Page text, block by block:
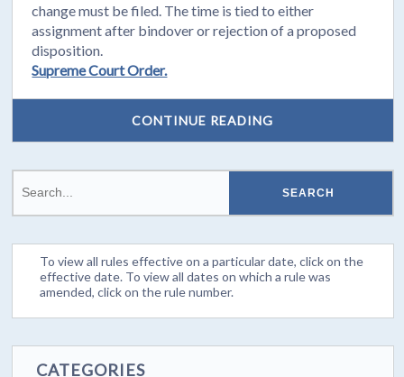
change must be filed. The time is tied to either
assignment after bindover or rejection of a proposed
disposition.
Supreme Court Order.
CONTINUE READING
To view all rules effective on a particular date, click on the
effective date. To view all dates on which a rule was
amended, click on the rule number.
CATEGORIES